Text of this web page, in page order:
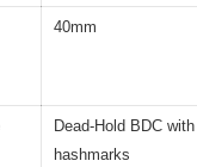
40mm
Dead-Hold BDC
hashmarks